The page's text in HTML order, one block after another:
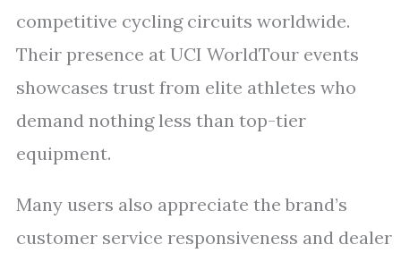
competitive cycling circuits worldwide.
Their presence at UCI WorldTour events
showcases trust from elite athletes who
demand nothing less than top-tier
equipment.
Many users also appreciate the brand’s
customer service responsiveness and dealer